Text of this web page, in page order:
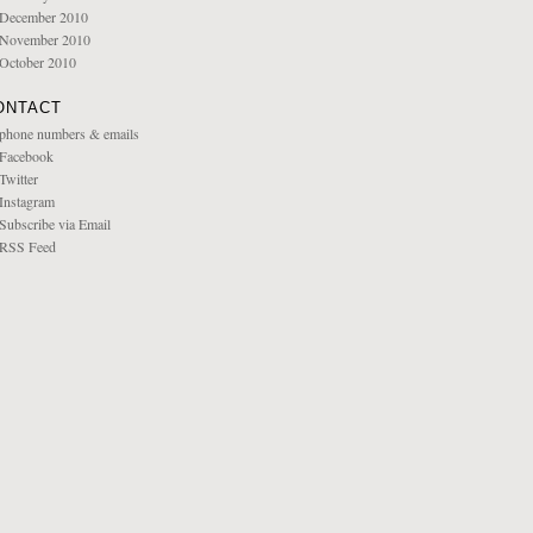
December 2010
November 2010
October 2010
phone numbers & emails
Facebook
Twitter
Instagram
Subscribe via Email
RSS Feed